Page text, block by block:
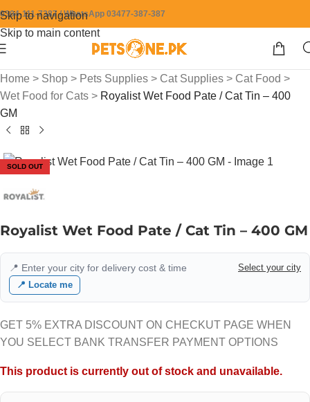
Skip to navigation
Skip to main content
0304-111-7387 / WhatsApp 03477-387-387
Home > Shop > Pets Supplies > Cat Supplies > Cat Food >
Wet Food for Cats > Royalist Wet Food Pate / Cat Tin – 400
GM
SOLD OUT
Royalist Wet Food Pate / Cat Tin – 400 GM
📍 Enter your city for delivery cost & time
Select your city
📍 Locate me
GET 5% EXTRA DISCOUNT ON CHECKUT PAGE WHEN
YOU SELECT BANK TRANSFER PAYMENT OPTIONS
This product is currently out of stock and unavailable.